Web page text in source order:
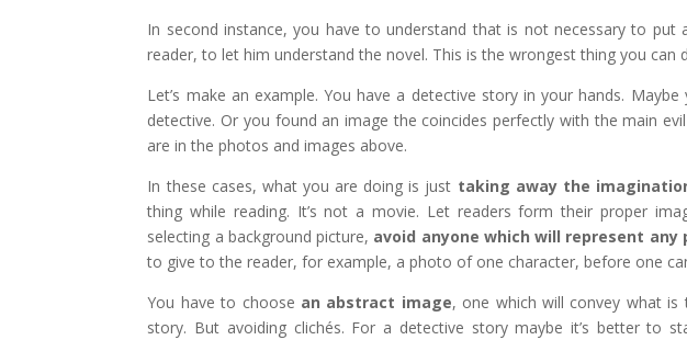
In second instance, you have to understand that is not necessary to
reader, to let him understand the novel. This is the wrongest thing you can
Let’s make an example. You have a detective story in your hands.
detective. Or you found an image the coincides perfectly with the main
are in the photos and images above.
In these cases, what you are doing is just taking away the
thing while reading. It’s not a movie. Let readers form their proper
selecting a background picture, avoid anyone which will represent any
to give to the reader, for example, a photo of one character, before one
You have to choose an abstract image, one which will convey what is
story. But avoiding clichés. For a detective story maybe it’s better to